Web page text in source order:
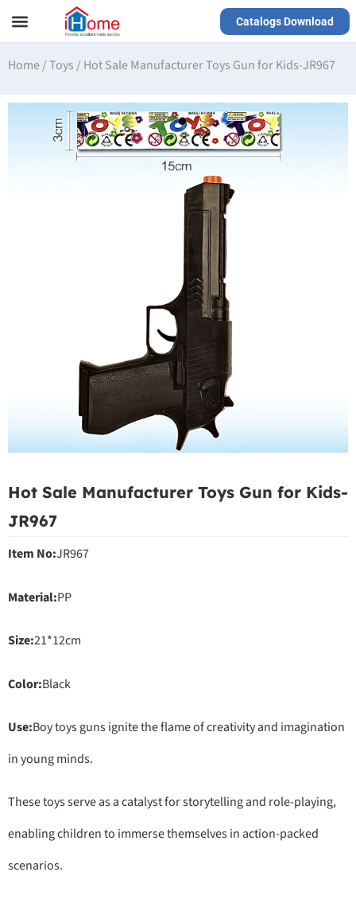
Catalogs Download
Home/Toys / Hot Sale Manufacturer Toys Gun for Kids-JR967
Hot Sale Manufacturer Toys Gun for Kids-
JR967
Item No:JR967
Material:PP
Size:21*12cm
Color:Black
Use:Boy toys guns ignite the flame of creativity and imagination
in young minds.
These toys serve as a catalyst for storytelling and role-playing,
enabling children to immerse themselves in action-packed
scenarios.